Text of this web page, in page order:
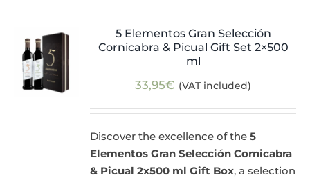
5 Elementos Gran Selección
Cornicabra & Picual Gift Set 2×500
ml
33,95€ (VAT included)
Discover the excellence of the5
Elementos Gran Selección Cornicabra
& Picual 2x500 ml Gift Box, a selection